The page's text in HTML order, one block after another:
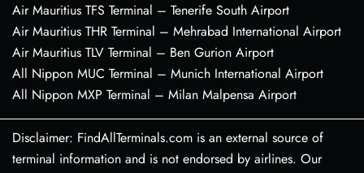
Air Mauritius TFS Terminal – Tenerife South Airport
Air Mauritius THR Terminal – Mehrabad International Airport
Air Mauritius TLV Terminal – Ben Gurion Airport
All Nippon MUC Terminal – Munich International Airport
All Nippon MXP Terminal – Milan Malpensa Airport
Disclaimer: FindAllTerminals.com is an external source of
terminal information and is not endorsed by airlines. Our